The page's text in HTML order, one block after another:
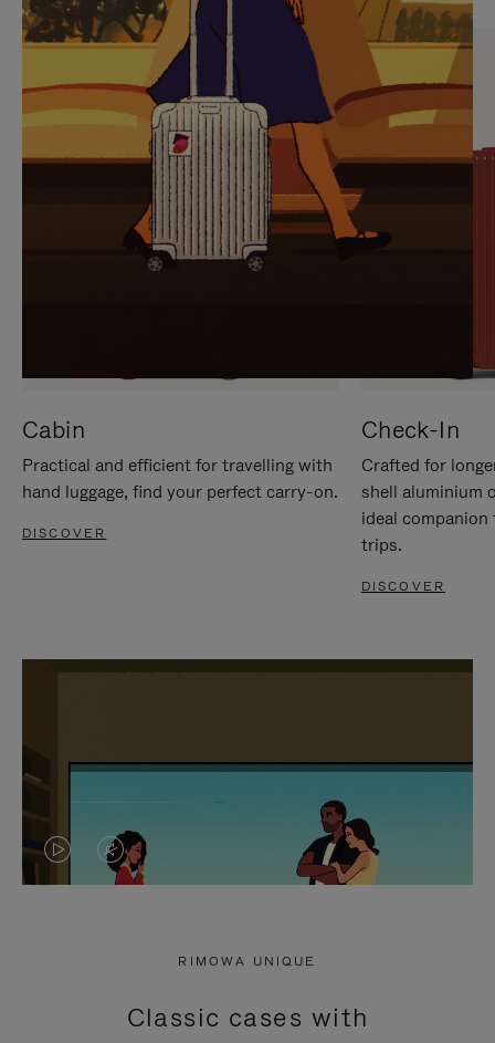
PAUSE
IT
UNMUTE
IT
Cabin
Practical and efficient for travelling with
hand luggage, find your perfect carry-on.
DISCOVER
Check-In
Crafted for
shell aluminium
ideal
trips.
DISCOVER
VIDEO
PRESS
VIDEO
PRESS
RIMOWA UNIQUE
Classic cases with